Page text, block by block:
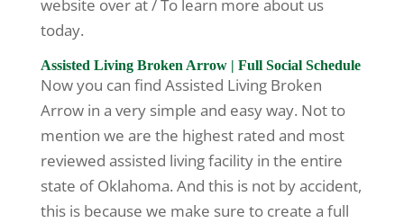
website over at / To learn more about us
today.
Assisted Living Broken Arrow | Full Social Schedule
Now you can find Assisted Living Broken
Arrow in a very simple and easy way. Not to
mention we are the highest rated and most
reviewed assisted living facility in the entire
state of Oklahoma. And this is not by accident,
this is because we make sure to create a full